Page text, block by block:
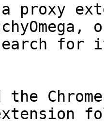
for
the